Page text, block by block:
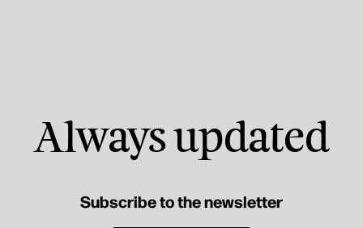
Always updated
Subscribe to the newsletter